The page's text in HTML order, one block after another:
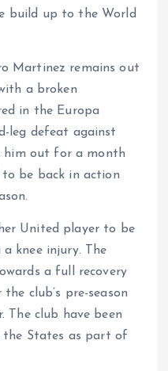
build up to the World
Martinez remains out
a broken
in the Europa
leg defeat against
him out for a month
be back in action
United player to be
knee injury. The
a full recovery
club’s pre-season
The club have been
the States as part of